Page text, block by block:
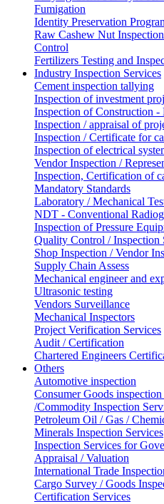
Fumigation
Identity Preservation
Raw Cashew Nut
Control
Fertilizers Testing and
Industry Inspection Services
Cement inspection tallying
Inspection of investment
Inspection of Construction
Inspection / appraisal of
Inspection / Certificate for
Inspection of electrical
Vendor Inspection /
Inspection, Certification of
Mandatory Standards
Laboratory / Mechanical
NDT - Conventional
Inspection of Pressure
Quality Control / Inspection
Shop Inspection / Vendor
Supply Chain Assess
Mechanical engineer and
Ultrasonic testing
Vendors Surveillance
Mechanical Inspectors
Project Verification Services
Audit / Certification
Chartered Engineers
Others
Automotive inspection
Consumer Goods
/Commodity Inspection
Petroleum Oil / Gas /
Minerals Inspection Services
Inspection Services for
Appraisal / Valuation
International Trade
Cargo Survey / Goods
Certification Services